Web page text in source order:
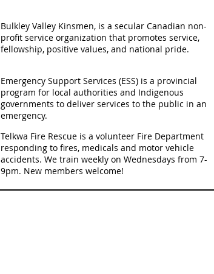
Bulkley Valley Kinsmen, is a secular Canadian non-
profit service organization that promotes service,
fellowship, positive values, and national pride.
Emergency Support Services (ESS) is a provincial
program for local authorities and Indigenous
governments to deliver services to the public in an
emergency.
Telkwa Fire Rescue is a volunteer Fire Department
responding to fires, medicals and motor vehicle
accidents. We train weekly on Wednesdays from 7-
9pm. New members welcome!